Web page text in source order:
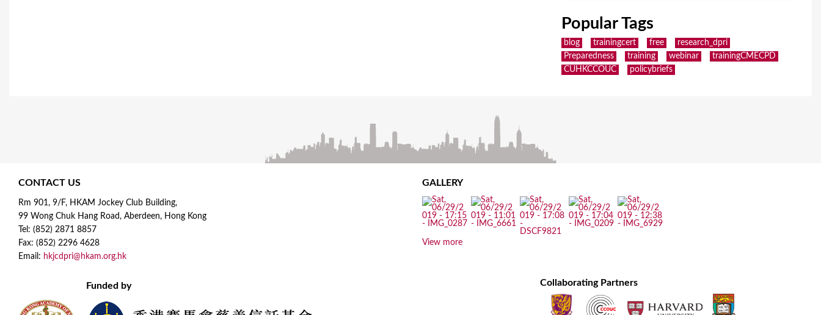
Popular Tags
blog trainingcert free
research_dpri
Preparedness
training webinar
trainingCMECPD
CUHKCCOUC
policybriefs
CONTACT US
Rm 901, 9/F, HKAM Jockey Club Building,
99 Wong Chuk Hang Road, Aberdeen, Hong Kong
Tel: (852) 2871 8857
Fax: (852) 2296 4628
Email: hkjcdpri@hkam.org.hk
GALLERY
View more
Funded by Collaborating Partners